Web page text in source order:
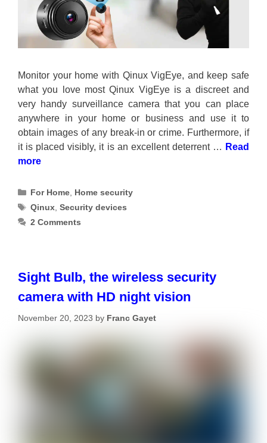
Monitor your home with Qinux VigEye, and keep safe
what you love most Qinux VigEye is a discreet and
very handy surveillance camera that you can place
anywhere in your home or business and use it to
obtain images of any break-in or crime. Furthermore, if
it is placed visibly, it is an excellent deterrent … Read
more
Categories
For Home, Home security
Tags
Qinux,Security devices
2 Comments
Sight Bulb, the wireless security
camera with HD night vision
November 20, 2023 by Franc Gayet